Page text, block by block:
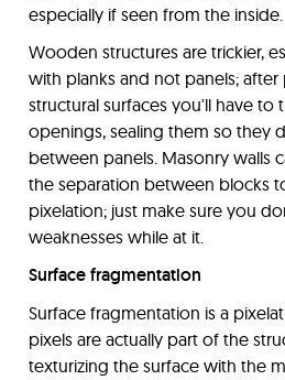
especially if seen from the inside.
Wooden structures are trickier,
with planks and not panels;
structural surfaces you'll have
openings, sealing them so they
between panels. Masonry walls
the separation between blocks
pixelation; just make sure you
weaknesses while at it.
Surface fragmentation
Surface fragmentation is a
pixels are actually part of the
texturizing the surface with the